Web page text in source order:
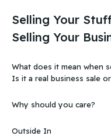
Selling Your
Selling Your
What does it mean when
Is it a real business sale
Why should you care?
Outside In